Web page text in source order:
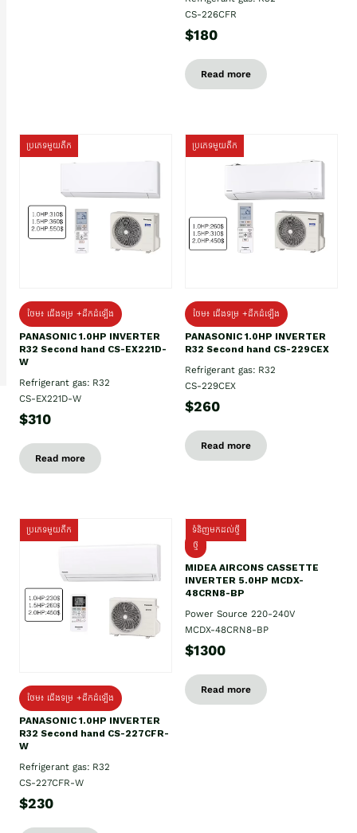
CS-226CFR
$180
Read more
ប្រភេទមួយតឹក
ថែម៖ ជើងទម្រ +ដឹកដំឡើង
PANASONIC 1.0HP INVERTER
R32 Second hand CS-EX221D-
W
Refrigerant gas: R32
CS-EX221D-W
$310
Read more
ប្រភេទមួយតឹក
ថែម៖ ជើងទម្រ +ដឹកដំឡើង
PANASONIC 1.0HP INVERTER
R32 Second hand CS-229CEX
Refrigerant gas: R32
CS-229CEX
$260
Read more
ប្រភេទមួយតឹក
ថែម៖ ជើងទម្រ +ដឹកដំឡើង
PANASONIC 1.0HP INVERTER
R32 Second hand CS-227CFR-
W
Refrigerant gas: R32
CS-227CFR-W
$230
ទំនិញមកដល់ថ្មី
ថ្មី
MIDEA AIRCONS CASSETTE
INVERTER 5.0HP MCDX-
48CRN8-BP
Power Source 220-240V
MCDX-48CRN8-BP
$1300
Read more